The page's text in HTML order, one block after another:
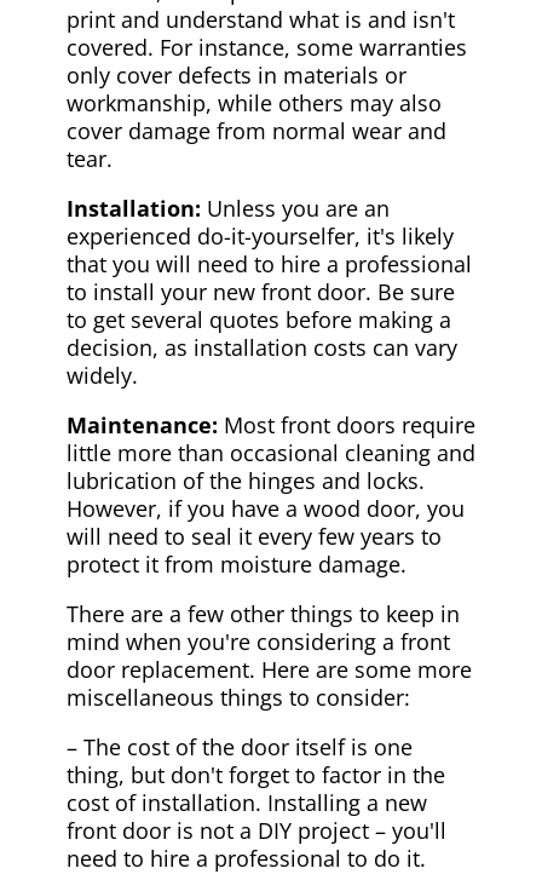
print and understand what is and isn't
covered. For instance, some warranties
only cover defects in materials or
workmanship, while others may also
cover damage from normal wear and
tear.
Installation: Unless you are an
experienced do-it-yourselfer, it's likely
that you will need to hire a professional
to install your new front door. Be sure
to get several quotes before making a
decision, as installation costs can vary
widely.
Maintenance: Most front doors require
little more than occasional cleaning and
lubrication of the hinges and locks.
However, if you have a wood door, you
will need to seal it every few years to
protect it from moisture damage.
There are a few other things to keep in
mind when you're considering a front
door replacement. Here are some more
miscellaneous things to consider:
– The cost of the door itself is one
thing, but don't forget to factor in the
cost of installation. Installing a new
front door is not a DIY project – you'll
need to hire a professional to do it.